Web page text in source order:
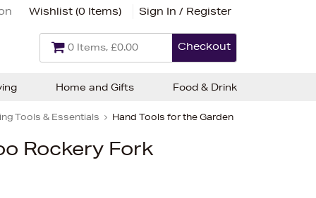
Wishlist (0 Items) Sign In / Register
0 Items, £0.00 Checkout
Tools & Essentials Hand Tools for the Garden
Rockery Fork
Home and Gifts Food & Drink